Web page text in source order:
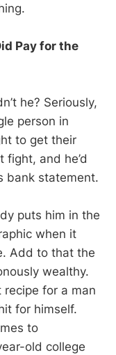
Pay for the
he? Seriously,
person in
to get their
and he’d
bank statement.
puts him in the
when it
Add to that the
wealthy.
for a man
for himself.
to
old college